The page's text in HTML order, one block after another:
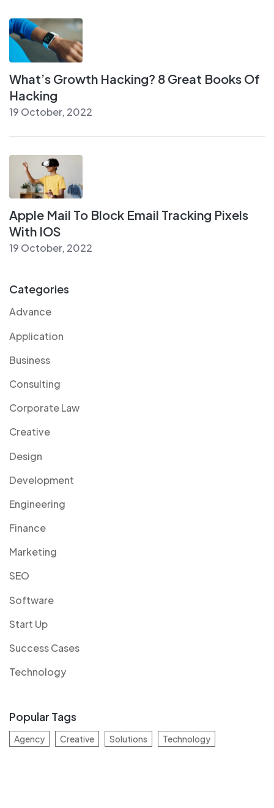
What’s Growth Hacking? 8 Great Books Of
Hacking
19 October, 2022
Apple Mail To Block Email Tracking Pixels
With IOS
19 October, 2022
Categories
Advance
Application
Business
Consulting
Corporate Law
Creative
Design
Development
Engineering
Finance
Marketing
SEO
Software
Start Up
Success Cases
Technology
Popular Tags
Agency Creative Solutions Technology